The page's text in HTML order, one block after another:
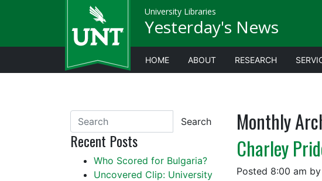
University Libraries
Yesterday's News
HOME ABOUT RESEARCH
Monthly
Charley
Posted 8:00 am by
Search
Recent Posts
Who Scored for Bulgaria?
Uncovered Clip: University